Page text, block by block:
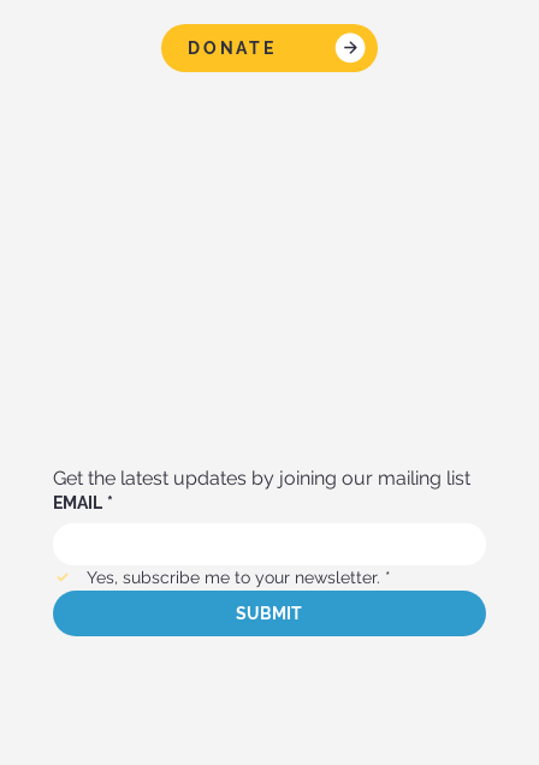
DONATE
Get the latest updates by joining our mailing list
EMAIL *
Yes, subscribe me to your newsletter. *
SUBMIT